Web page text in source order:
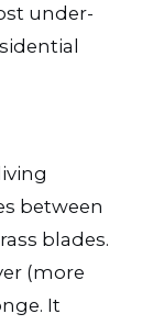
under-
between
blades.
(more
It